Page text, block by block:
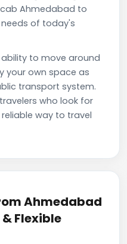
Ahmedabad to
of today's
to move around
your own space as
transport system.
who look for
way to travel
Ahmedabad
Flexible